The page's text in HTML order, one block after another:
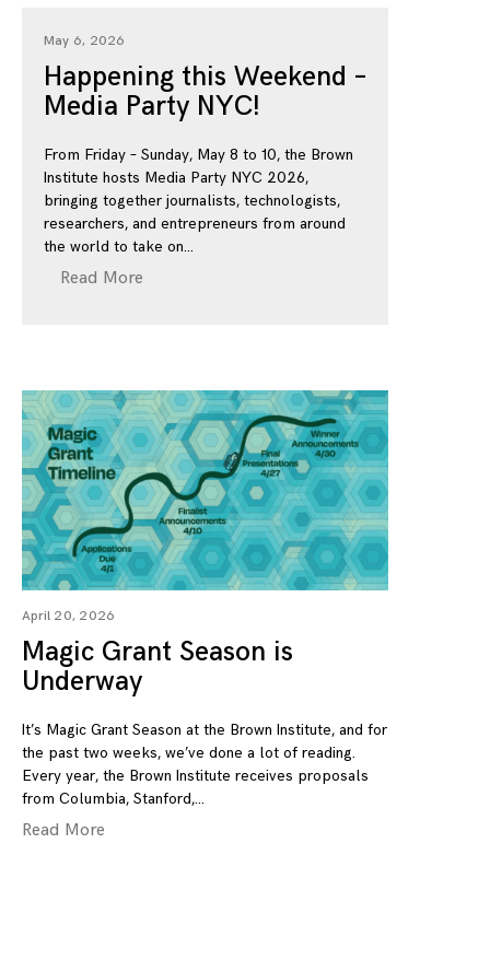
May 6, 2026
Happening this Weekend –
Media Party NYC!
From Friday – Sunday, May 8 to 10, the Brown
Institute hosts Media Party NYC 2026,
bringing together journalists, technologists,
researchers, and entrepreneurs from around
the world to take on
Read More
April 20, 2026
Magic Grant Season is
Underway
It’s Magic Grant Season at the Brown Institute, and for
the past two weeks, we’ve done a lot of reading.
Every year, the Brown Institute receives proposals
from Columbia, Stanford,
Read More